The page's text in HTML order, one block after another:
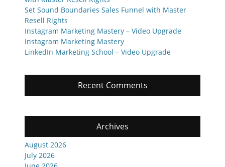
Set Sound Boundaries Sales Funnel with Master
Resell Rights
Instagram Marketing Mastery – Video Upgrade
Instagram Marketing Mastery
LinkedIn Marketing School – Video Upgrade
Recent Comments
Archives
August 2026
July 2026